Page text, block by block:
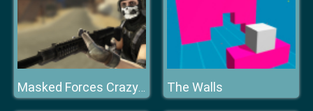
Masked Forces Crazy Mode The Walls